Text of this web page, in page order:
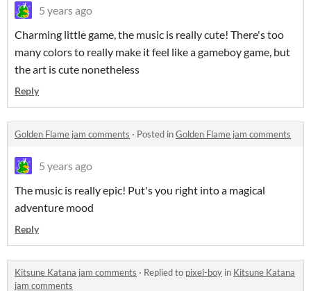
5 years ago
Charming little game, the music is really cute! There's too
many colors to really make it feel like a gameboy game, but
the art is cute nonetheless
Reply
Golden Flame jam comments · Posted inGolden Flame jam comments
5 years ago
The music is really epic! Put's you right into a magical
adventure mood
Reply
Kitsune Katana jam comments · Replied to pixel-boy in Kitsune Katana
jam comments